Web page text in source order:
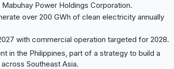
Power Holdings Corporation.
over 200 GWh of clean electricity annually
with commercial operation targeted for 2028.
in the Philippines, part of a strategy to build a
Southeast Asia.